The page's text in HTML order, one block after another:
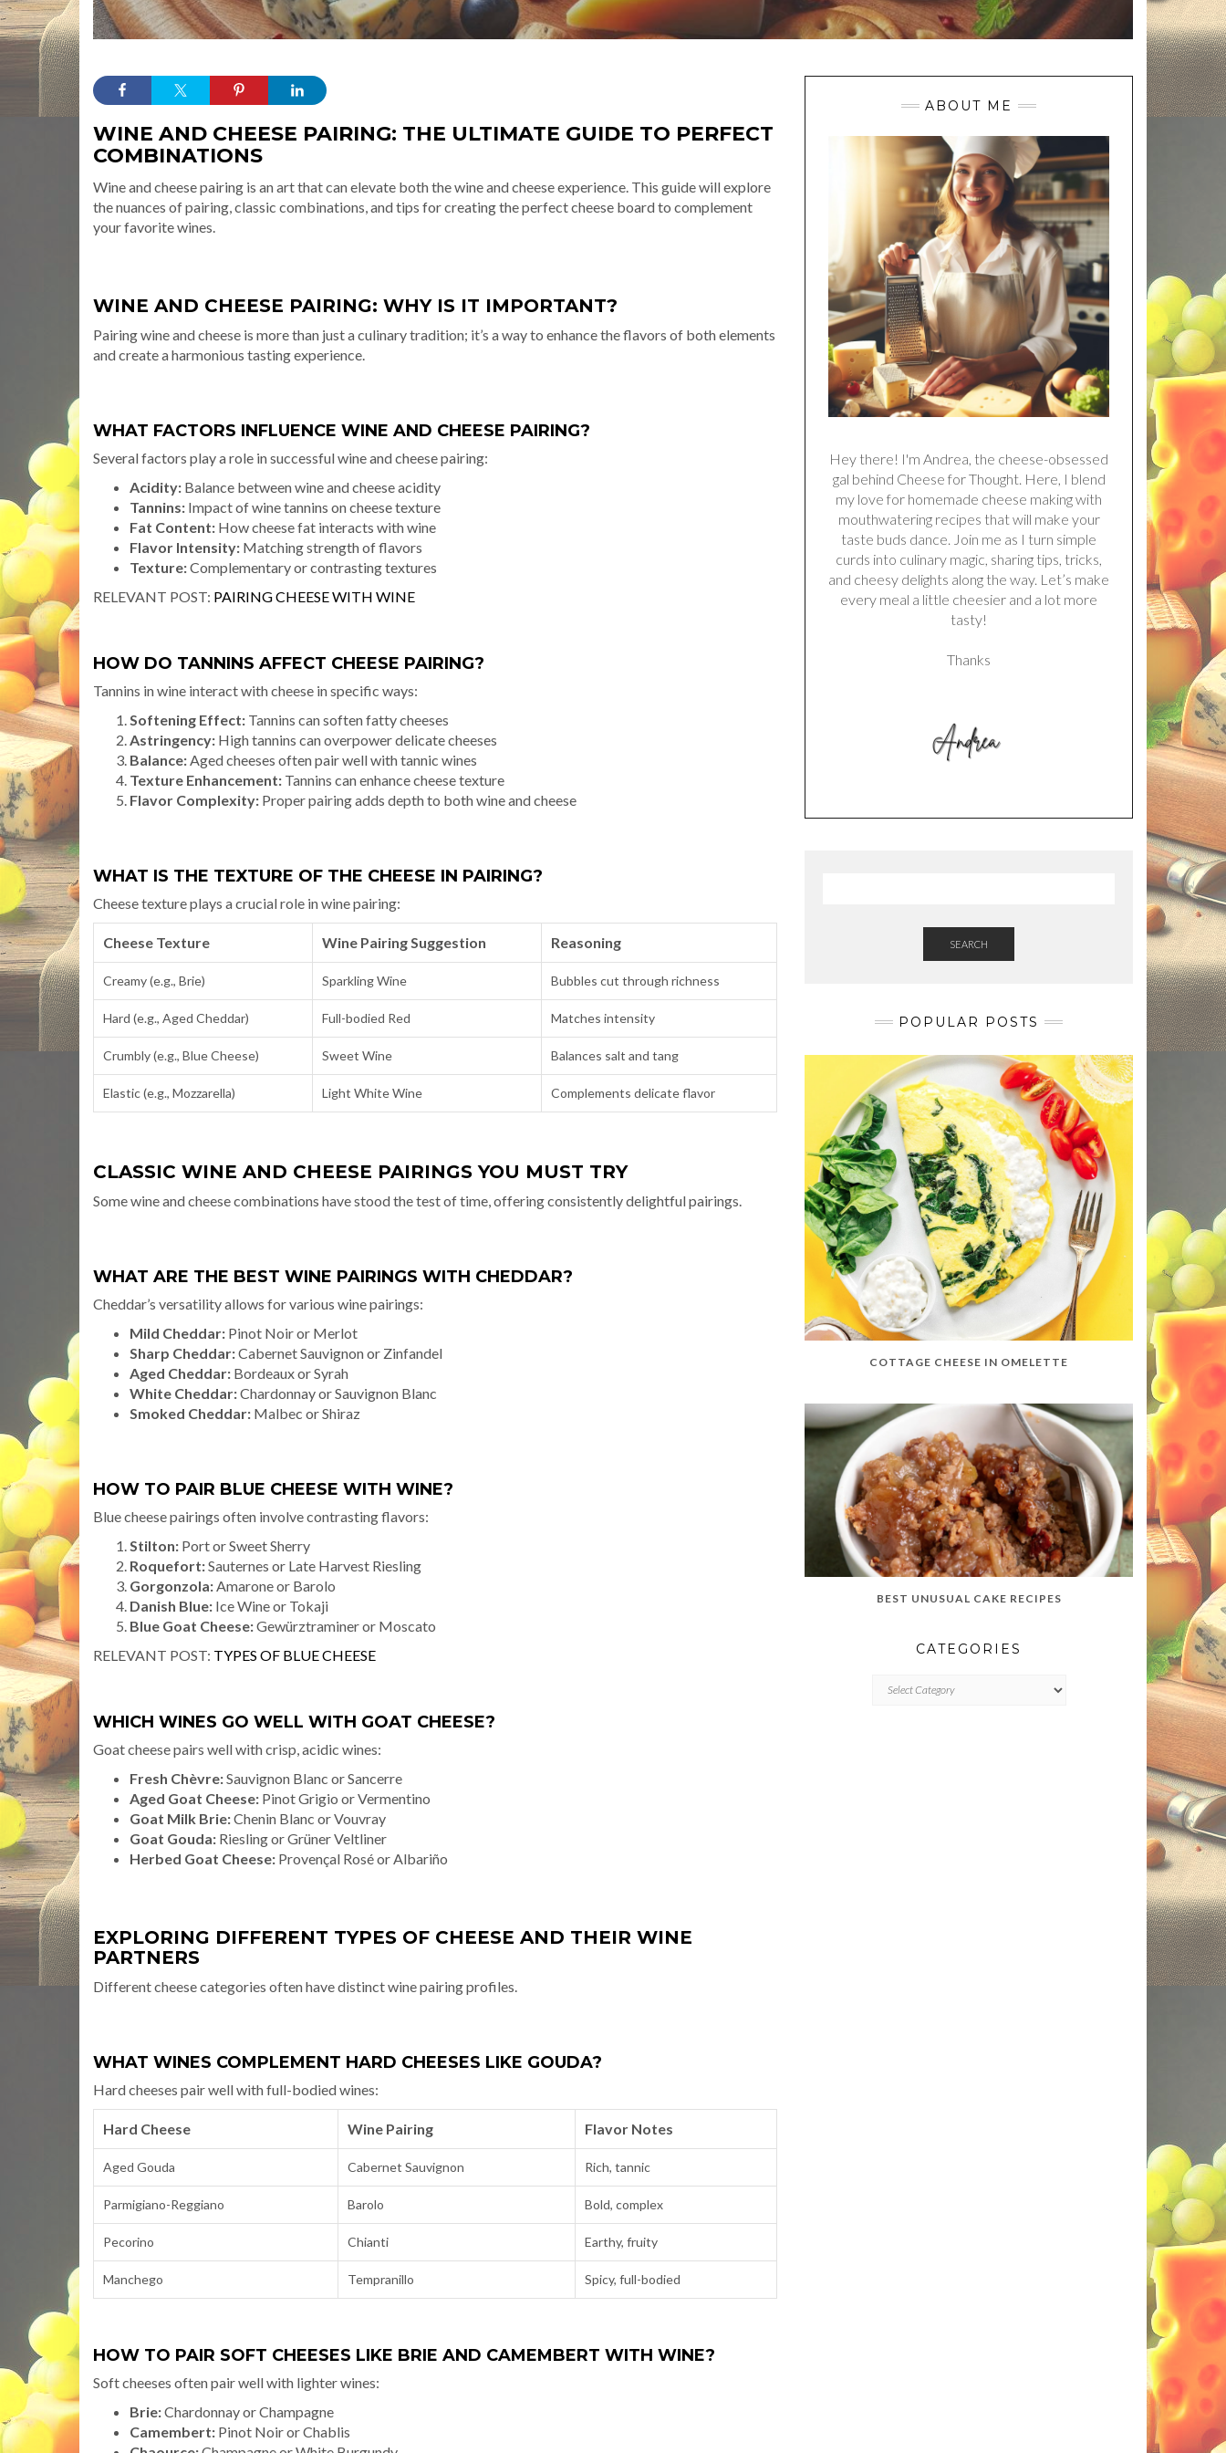
WINE AND CHEESE PAIRING: THE ULTIMATE GUIDE TO PERFECT
COMBINATIONS
Wine and cheese pairing is an art that can elevate both the wine and cheese experience. This guide will explore
the nuances of pairing, classic combinations, and tips for creating the perfect cheese board to complement
your favorite wines.
WINE AND CHEESE PAIRING: WHY IS IT IMPORTANT?
Pairing wine and cheese is more than just a culinary tradition; it’s a way to enhance the flavors of both elements
and create a harmonious tasting experience.
WHAT FACTORS INFLUENCE WINE AND CHEESE PAIRING?
Several factors play a role in successful wine and cheese pairing:
Acidity: Balance between wine and cheese acidity
Tannins: Impact of wine tannins on cheese texture
Fat Content: How cheese fat interacts with wine
Flavor Intensity: Matching strength of flavors
Texture:Complementary or contrasting textures
RELEVANT POST: PAIRING CHEESE WITH WINE
HOW DO TANNINS AFFECT CHEESE PAIRING?
Tannins in wine interact with cheese in specific ways:
Softening Effect: Tannins can soften fatty cheeses
Astringency: High tannins can overpower delicate cheeses
Balance: Aged cheeses often pair well with tannic wines
Texture Enhancement: Tannins can enhance cheese texture
Flavor Complexity: Proper pairing adds depth to both wine and cheese
WHAT IS THE TEXTURE OF THE CHEESE IN PAIRING?
Cheese texture plays a crucial role in wine pairing:
Cheese Texture Wine Pairing Suggestion Reasoning
Creamy (e.g., Brie) Sparkling Wine Bubbles cut through richness
Hard (e.g., Aged Cheddar) Full-bodied Red Matches intensity
Crumbly (e.g., Blue Cheese) Sweet Wine Balances salt and tang
Elastic (e.g., Mozzarella) Light White Wine Complements delicate flavor
CLASSIC WINE AND CHEESE PAIRINGS YOU MUST TRY
Some wine and cheese combinations have stood the test of time, offering consistently delightful pairings.
WHAT ARE THE BEST WINE PAIRINGS WITH CHEDDAR?
Cheddar’s versatility allows for various wine pairings:
Mild Cheddar: Pinot Noir or Merlot
Sharp Cheddar:Cabernet Sauvignon or Zinfandel
Aged Cheddar: Bordeaux or Syrah
White Cheddar:Chardonnay or Sauvignon Blanc
Smoked Cheddar: Malbec or Shiraz
HOW TO PAIR BLUE CHEESE WITH WINE?
Blue cheese pairings often involve contrasting flavors:
Stilton: Port or Sweet Sherry
Roquefort:Sauternes or Late Harvest Riesling
Gorgonzola: Amarone or Barolo
Danish Blue: Ice Wine or Tokaji
Blue Goat Cheese:Gewürztraminer or Moscato
RELEVANT POST: TYPES OF BLUE CHEESE
WHICH WINES GO WELL WITH GOAT CHEESE?
Goat cheese pairs well with crisp, acidic wines:
Fresh Chèvre:Sauvignon Blanc or Sancerre
Aged Goat Cheese: Pinot Grigio or Vermentino
Goat Milk Brie:Chenin Blanc or Vouvray
Goat Gouda: Riesling or Grüner Veltliner
Herbed Goat Cheese: Provençal Rosé or Albariño
EXPLORING DIFFERENT TYPES OF CHEESE AND THEIR WINE
PARTNERS
Different cheese categories often have distinct wine pairing profiles.
WHAT WINES COMPLEMENT HARD CHEESES LIKE GOUDA?
Hard cheeses pair well with full-bodied wines:
Hard Cheese Wine Pairing Flavor Notes
Aged Gouda Cabernet Sauvignon Rich, tannic
Parmigiano-Reggiano Barolo Bold, complex
Pecorino Chianti Earthy, fruity
Manchego Tempranillo Spicy, full-bodied
HOW TO PAIR SOFT CHEESES LIKE BRIE AND CAMEMBERT WITH WINE?
Soft cheeses often pair well with lighter wines:
Brie:Chardonnay or Champagne
Camembert: Pinot Noir or Chablis
ABOUT ME
Hey there! I'm Andrea, the cheese-obsessed
gal behind Cheese for Thought. Here, I blend
my love for homemade cheese making with
mouthwatering recipes that will make your
taste buds dance. Join me as I turn simple
curds into culinary magic, sharing tips, tricks,
and cheesy delights along the way. Let’s make
every meal a little cheesier and a lot more
tasty!
Thanks
SEARCH
POPULAR POSTS
COTTAGE CHEESE IN OMELETTE
BEST UNUSUAL CAKE RECIPES
CATEGORIES